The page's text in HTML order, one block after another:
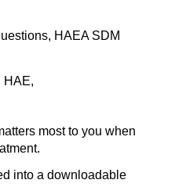
HAEA SDM
HAE,
most to you when
into a downloadable